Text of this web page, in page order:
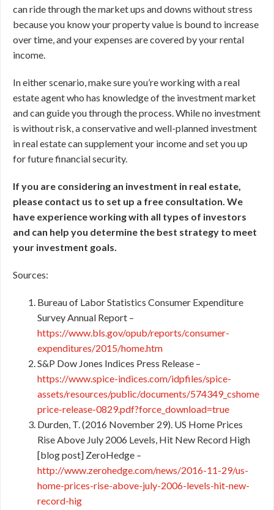
can ride through the market ups and downs without stress
because you know your property value is bound to increase
over time, and your expenses are covered by your rental
income.
In either scenario, make sure you’re working with a real
estate agent who has knowledge of the investment market
and can guide you through the process. While no investment
is without risk, a conservative and well-planned investment
in real estate can supplement your income and set you up
for future financial security.
If you are considering an investment in real estate,
please contact us to set up a free consultation. We
have experience working with all types of investors
and can help you determine the best strategy to meet
your investment goals.
Sources:
Bureau of Labor Statistics Consumer Expenditure
Survey Annual Report –
https://www.bls.gov/opub/reports/consumer-
expenditures/2015/home.htm
S&P Dow Jones Indices Press Release –
https://www.spice-indices.com/idpfiles/spice-
assets/resources/public/documents/574349_cshome
price-release-0829.pdf?force_download=true
Durden, T. (2016 November 29). US Home Prices
Rise Above July 2006 Levels, Hit New Record High
[blog post] ZeroHedge –
http://www.zerohedge.com/news/2016-11-29/us-
home-prices-rise-above-july-2006-levels-hit-new-
record-hig